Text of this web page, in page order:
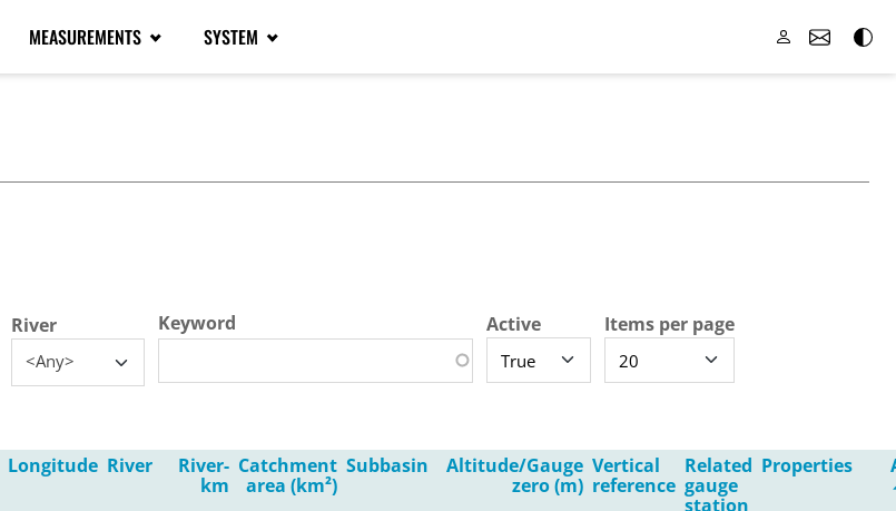
MEASUREMENTS SYSTEM
River
<Any>
Keyword Active Items per page
Longitude River
River-
km
Catchment
area (km²)
Subbasin
Altitude/Gauge
zero (m)
Vertical
reference
Related
gauge
station
Properties